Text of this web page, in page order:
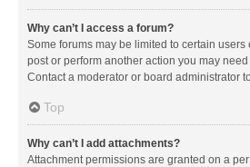
Why can’t I access a forum?
Some forums may be limited to certain users
post or perform another action you may
Contact a moderator or board administrator
Top
Why can’t I add attachments?
Attachment permissions are granted on a